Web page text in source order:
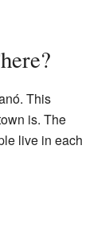
This
is. The
live in each